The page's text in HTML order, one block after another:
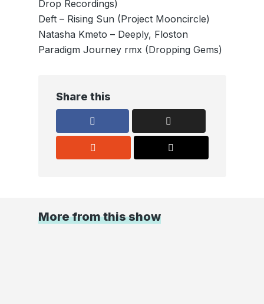
Drop Recordings)
Deft – Rising Sun (Project Mooncircle)
Natasha Kmeto – Deeply, Floston
Paradigm Journey rmx (Dropping Gems)
Share this
More from this show